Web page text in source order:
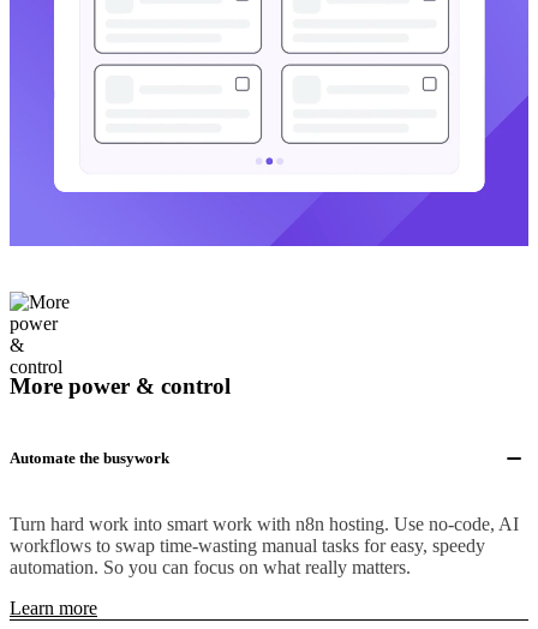
More power & control
Automate the busywork
Turn hard work into smart work with n8n hosting. Use no-code, AI
workflows to swap time-wasting manual tasks for easy, speedy
automation. So you can focus on what really matters.
Learn more